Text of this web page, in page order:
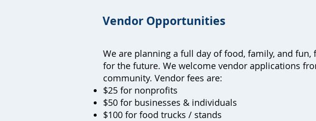
Vendor Opportunities
We are planning a full day of food, family, and
for the future. We welcome vendor applications
community. Vendor fees are:
$25 for nonprofits
$50 for businesses & individuals
$100 for food trucks / stands